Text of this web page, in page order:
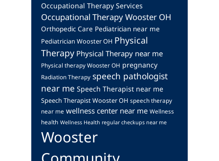
Occupational Therapy Services
Occupational Therapy Wooster OH
Orthopedic Care Pediatrician near me
Pediatrician Wooster OH Physical
Therapy Physical Therapy near me
Physical therapy Wooster OH pregnancy
Radiation Therapy speech pathologist
near me Speech Therapist near me
Speech Therapist Wooster OH speech therapy
near me wellness center near me Wellness
health Wellness Health regular checkups near me
Wooster